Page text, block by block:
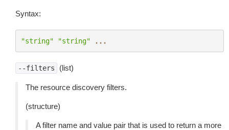
Syntax:
"string" "string" ...
--filters (list)
The resource discovery filters.
(structure)
A filter name and value pair that is used to return a more